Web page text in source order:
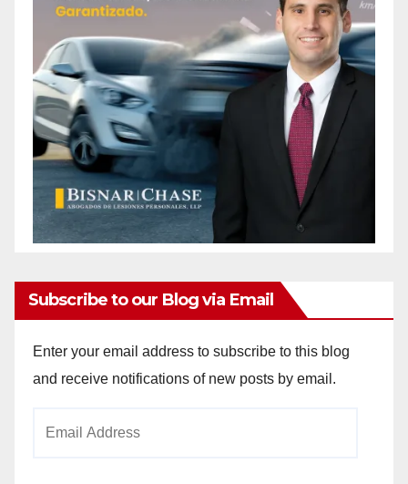
Subscribe to our Blog via Email
Enter your email address to subscribe to this blog
and receive notifications of new posts by email.